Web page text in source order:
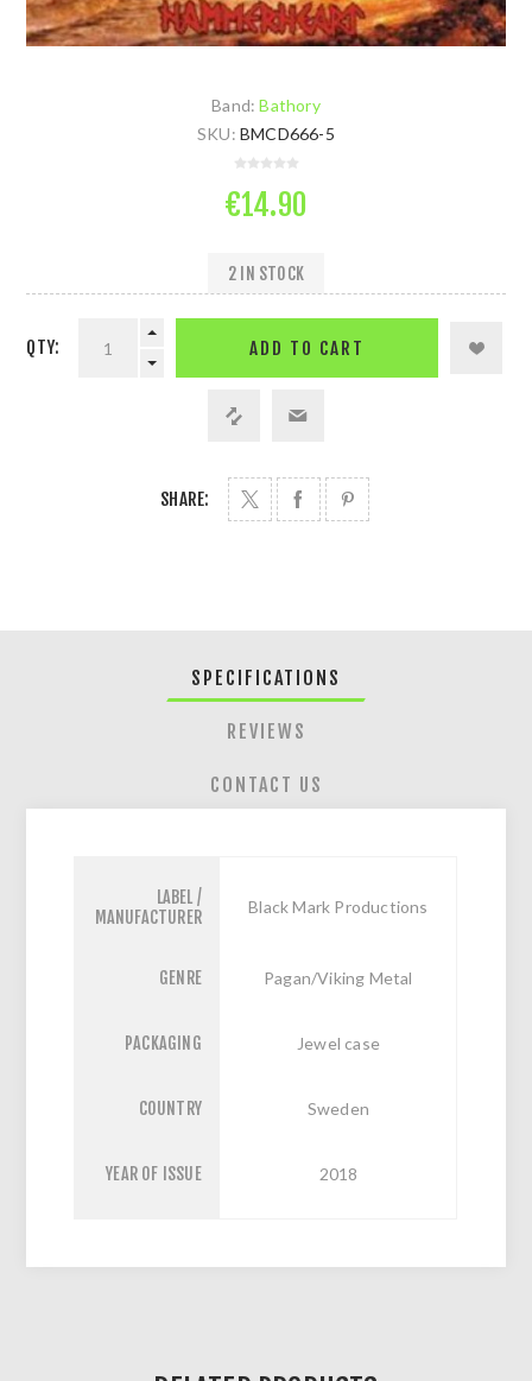
Band: Bathory
SKU: BMCD666-5
€14.90
2 IN STOCK
QTY: ADD TO CART
SHARE:
SPECIFICATIONS
REVIEWS
CONTACT US
LABEL /
MANUFACTURER
Black Mark Productions
GENRE Pagan/Viking Metal
PACKAGING Jewel case
COUNTRY Sweden
YEAR OF ISSUE 2018